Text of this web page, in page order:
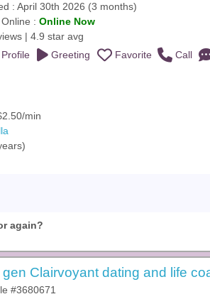
: April 30th 2026 (3 months)
: Online Now
| 4.9 star avg
Profile
Greeting Favorite Call
min
again?
gen Clairvoyant dating and life
#3680671